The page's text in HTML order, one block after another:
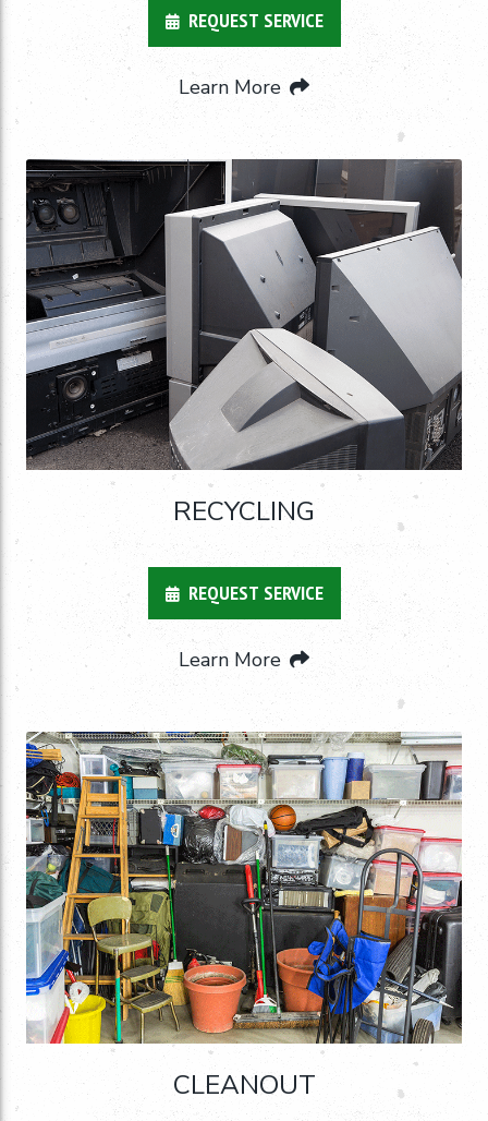
REQUEST SERVICE
Learn More
RECYCLING
REQUEST SERVICE
Learn More
CLEANOUT